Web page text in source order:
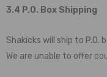
3.4 P.O. Box Shipping
Shakicks will ship to P.O.
We are unable to offer